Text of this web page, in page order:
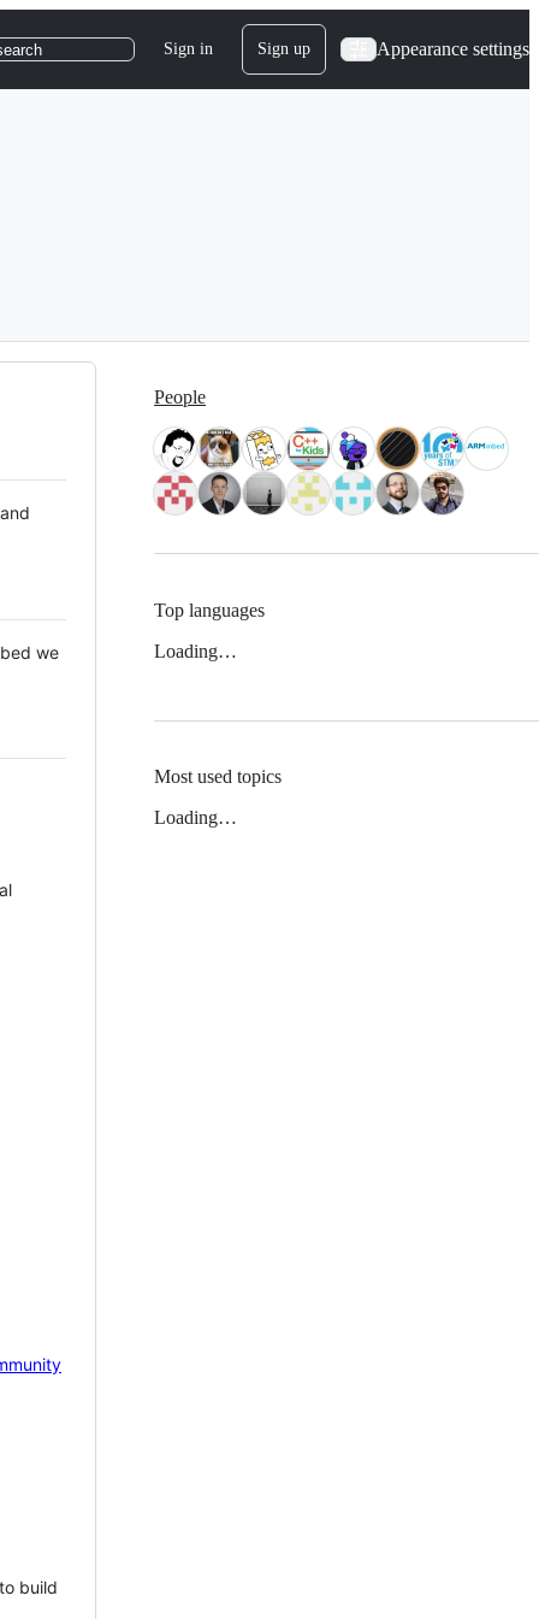
Sign in Sign up Appearance settings
we
build
People
Top languages
Loading…
Most used topics
Loading…